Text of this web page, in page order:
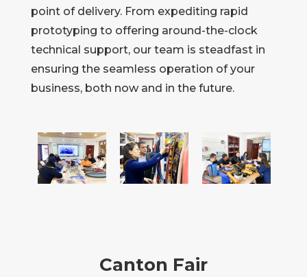
point of delivery. From expediting rapid
prototyping to offering around-the-clock
technical support, our team is steadfast in
ensuring the seamless operation of your
business, both now and in the future.
Canton Fair